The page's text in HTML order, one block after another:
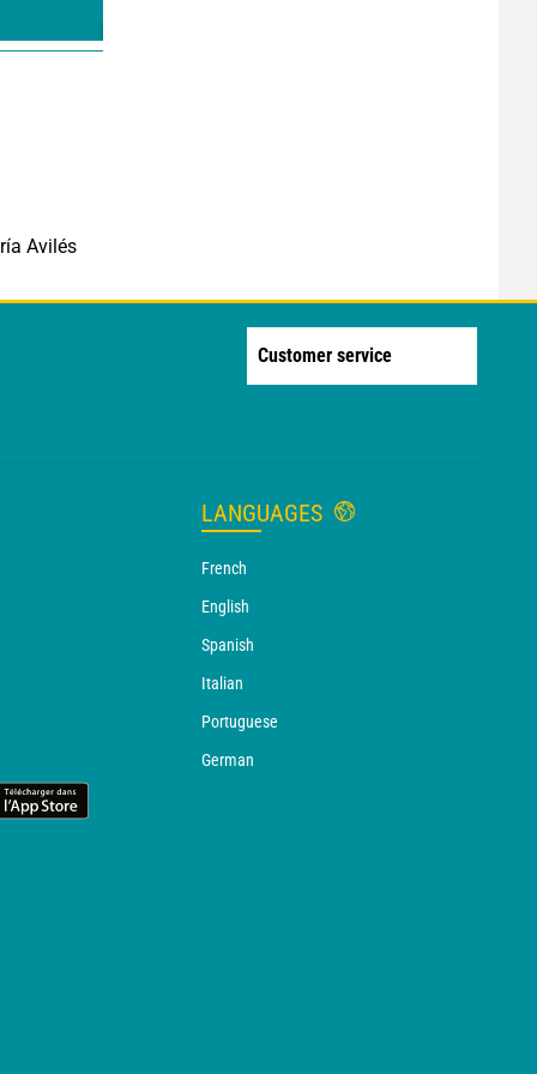
Avilés
Customer service
LANGUAGES
French
English
Spanish
Italian
Portuguese
German